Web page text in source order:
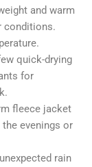
and warm
conditions.
quick-drying
for
fleece jacket
evenings or
rain